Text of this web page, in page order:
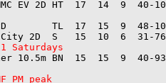
TL  17  15  9  48-
Saturdays
10.5m BN  15  15  9  40-
PM peak